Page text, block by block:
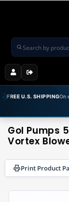
Search products
SHIPPINGOn eligible
Gol Pumps
Vortex
Print Product